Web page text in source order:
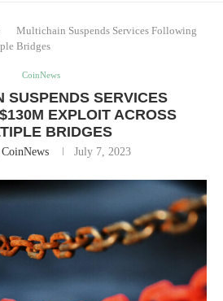
Multichain Suspends Services Following
Bridges
CoinNews
SUSPENDS SERVICES
EXPLOIT ACROSS
BRIDGES
CoinNews July 7, 2023